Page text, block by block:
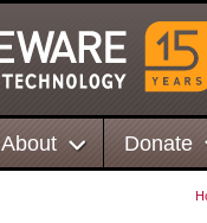
About Donate